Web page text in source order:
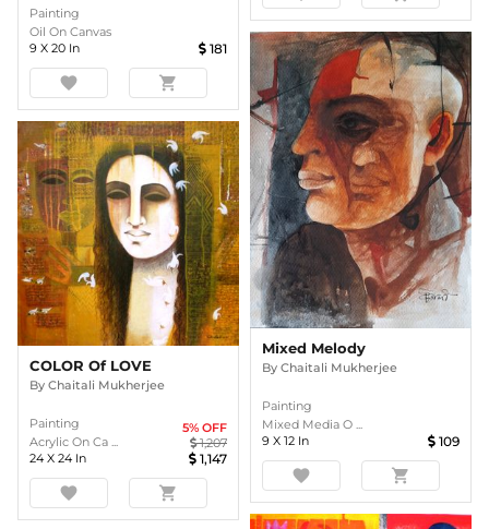
Mixed Melody
By Chaitali Mukherjee
Painting
Mixed Media O ...
9 X 12 In 109
favorite shopping_cart
Painting
Oil On Canvas
9 X 20 In 181
favorite shopping_cart
COLOR Of LOVE
By Chaitali Mukherjee
Painting
Acrylic On Ca ...
5% OFF
1,207
24 X 24 In 1,147
favorite shopping_cart